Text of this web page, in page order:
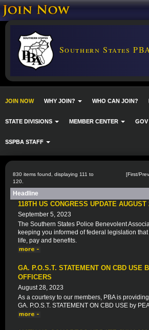
Southern States
JOIN NOW WHY JOIN? WHO CAN JOIN?
STATE DIVISIONS MEMBER CENTER GOV
SSPBA STAFF
830 items found, displaying 111 to
120.
[First/Prev
Headline
118TH US CONGRESS UPDATE AUGUST
September 5, 2023
The Southern States Police Benevolent
keeping you informed of federal legislation
life, pay and benefits.
GA. P.O.S.T. STATEMENT ON CBD USE
OFFICERS
August 28, 2023
As a courtesy to our members, PBA is
GA. P.O.S.T. STATEMENT ON CBD USE by